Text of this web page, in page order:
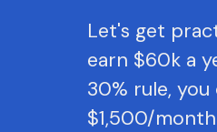
Let's get
earn $60k a
30% rule,
$1,500/